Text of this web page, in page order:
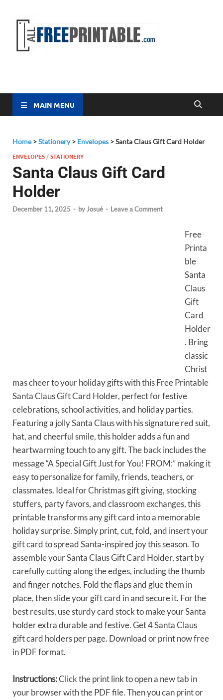
MAIN MENU
Home>Stationery> Envelopes >Santa Claus Gift Card Holder
ENVELOPES /STATIONERY
Santa Claus Gift Card
Holder
December 11, 2025 - byJosué - Leave a Comment
Free
Printa
ble
Santa
Claus
Gift
Card
Holder
. Bring
classic
Christ
mas cheer to your holiday gifts with this Free Printable
Santa Claus Gift Card Holder, perfect for festive
celebrations, school activities, and holiday parties.
Featuring a jolly Santa Claus with his signature red suit,
hat, and cheerful smile, this holder adds a fun and
heartwarming touch to any gift. The back includes the
message “A Special Gift Just for You! FROM:” making it
easy to personalize for family, friends, teachers, or
classmates. Ideal for Christmas gift giving, stocking
stuffers, party favors, and classroom exchanges, this
printable transforms any gift card into a memorable
holiday surprise. Simply print, cut, fold, and insert your
gift card to spread Santa-inspired joy this season. To
assemble your Santa Claus Gift Card Holder, start by
carefully cutting along the edges, including the thumb
and finger notches. Fold the flaps and glue them in
place, then slide your gift card in and secure it. For the
best results, use sturdy card stock to make your Santa
holder extra durable and festive. Get 4 Santa Claus
gift card holders per page. Download or print now free
in PDF format.
Instructions:Click the print link to open a new tab in
your browser with the PDF file. Then you can print or